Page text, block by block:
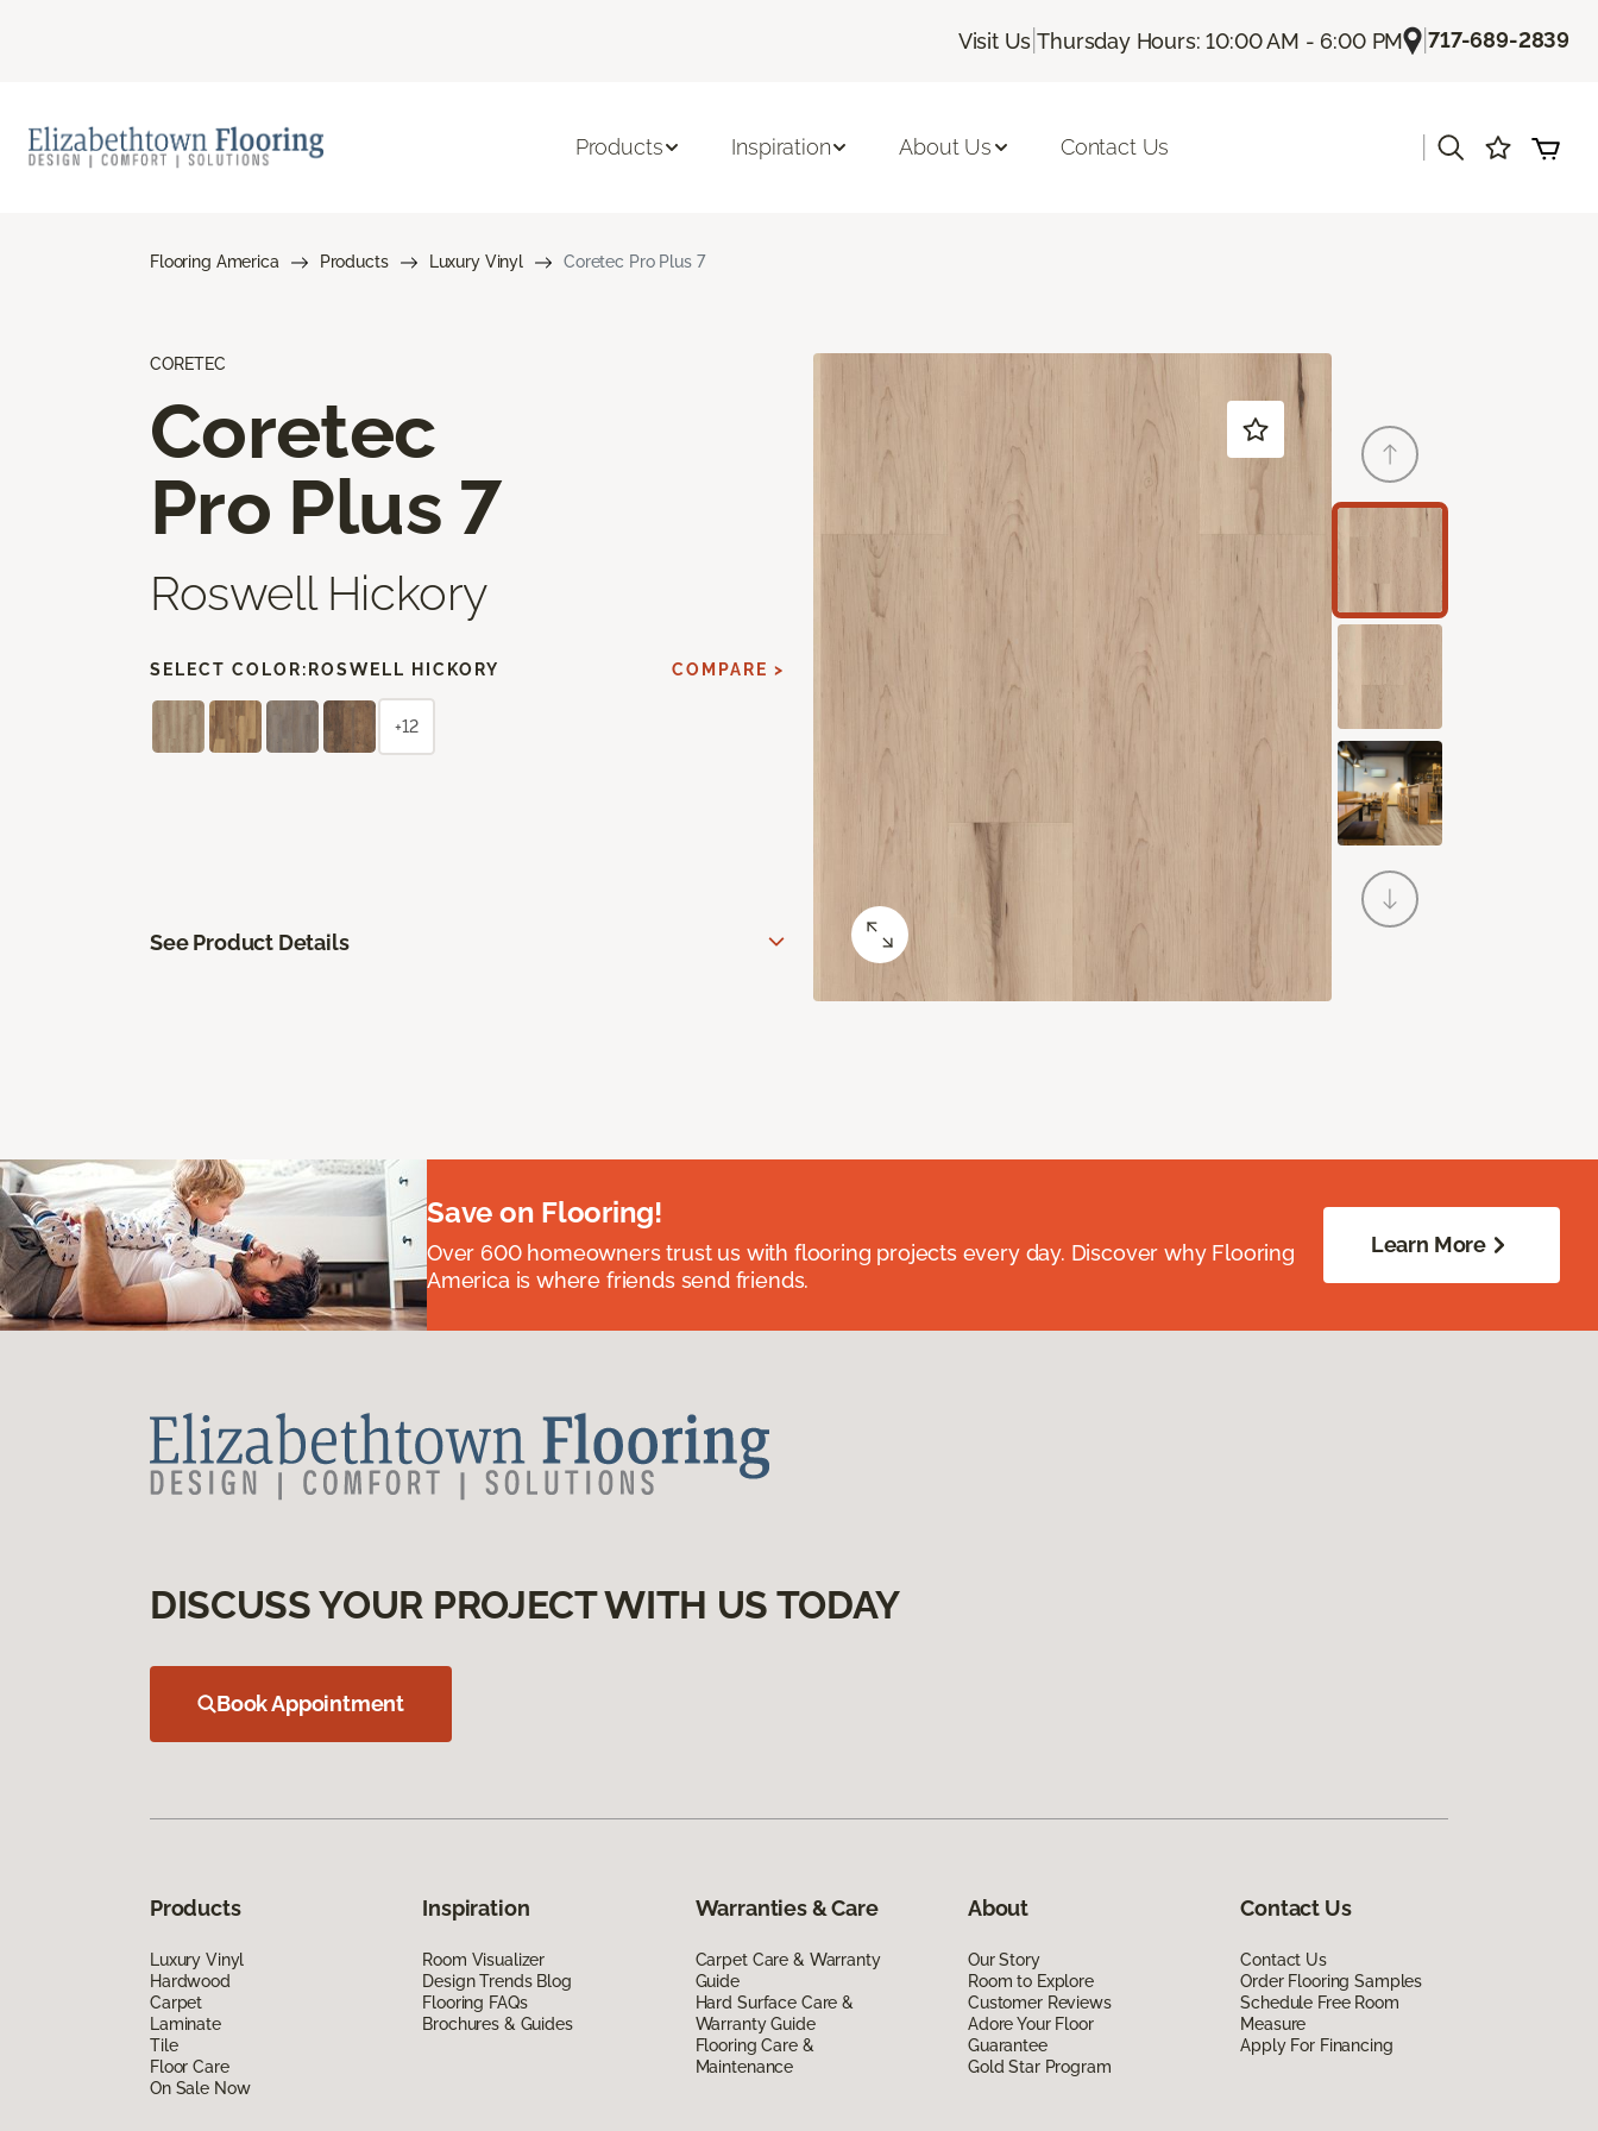
Visit Us |Thursday Hours: 10:00 AM - 6:00 PM |717-689-2839
Products Inspiration About Us Contact Us
Flooring America Products Luxury Vinyl Coretec Pro Plus 7
CORETEC
Coretec
Pro Plus 7
Roswell Hickory
SELECT COLOR: ROSWELL HICKORY COMPARE >
+12
See Product Details
Save on Flooring!
Over 600 homeowners trust us with flooring projects every day. Discover why Flooring
America is where friends send friends.
Learn More
DISCUSS YOUR PROJECT WITH US TODAY
Book Appointment
Products
Luxury Vinyl
Hardwood
Carpet
Laminate
Tile
Floor Care
On Sale Now
Inspiration
Room Visualizer
Design Trends Blog
Flooring FAQs
Brochures & Guides
Warranties & Care
Carpet Care & Warranty
Guide
Hard Surface Care &
Warranty Guide
Flooring Care &
Maintenance
About
Our Story
Room to Explore
Customer Reviews
Adore Your Floor
Guarantee
Gold Star Program
Contact Us
Contact Us
Order Flooring Samples
Schedule Free Room
Measure
Apply For Financing